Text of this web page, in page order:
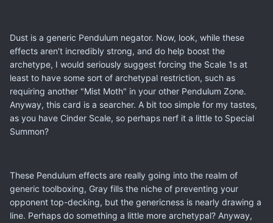
Dust is a generic Pendulum negator. Now, look, while these
effects aren't incredibly strong, and do help boost the
archetype, I would seriously suggest forcing the Scale 1s at
least to have some sort of archetypal restriction, such as
requiring another "Mist Moth" in your other Pendulum Zone.
Anyway, this card is a searcher. A bit too simple for my tastes,
as you have Cinder Scale, so perhaps nerf it a little to Special
Summon?
These Pendulum effects are really going into the realm of
generic toolboxing, Gray fills the niche of preventing your
opponent top-decking, but the genericness is nearly drawing a
line. Perhaps do something a little more archetypal? Anyway,